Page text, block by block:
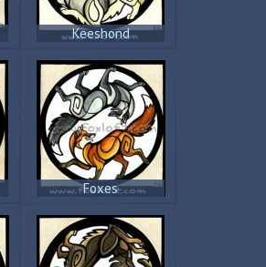
Keeshond
Foxes